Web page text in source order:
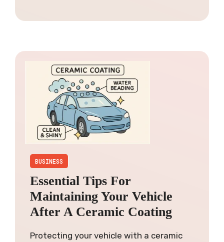
BUSINESS
Essential Tips For
Maintaining Your Vehicle
After A Ceramic Coating
Protecting your vehicle with a ceramic